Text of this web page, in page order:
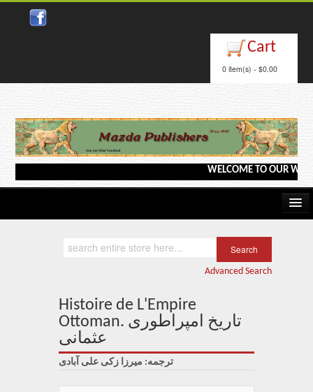
Cart
0 item(s) - $0.00
WELCOME TO OUR
Advanced Search
Histoire de L'Empire
Ottoman. تاریخ امپراطوری
عثمانی
ترجمه: میرزا زکی علی آبادی